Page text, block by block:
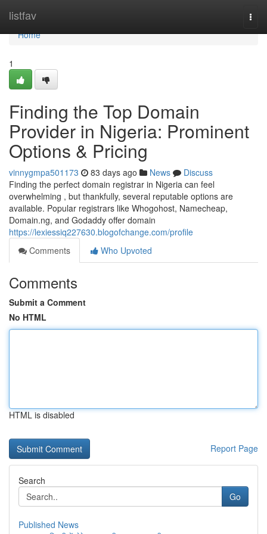
listfav
Home
Home
1
Finding the Top Domain
Provider in Nigeria: Prominent
Options & Pricing
vinnygmpa501173 83 days ago News
Discuss
Finding the perfect domain registrar in Nigeria can feel
overwhelming , but thankfully, several reputable options are
available. Popular registrars like Whogohost, Namecheap,
Domain.ng, and Godaddy offer domain
https://lexiessiq227630.blogofchange.com/profile
Comments
Who Upvoted
Comments
Submit a Comment
No HTML
HTML is disabled
Report Page
Search
Go
Published News